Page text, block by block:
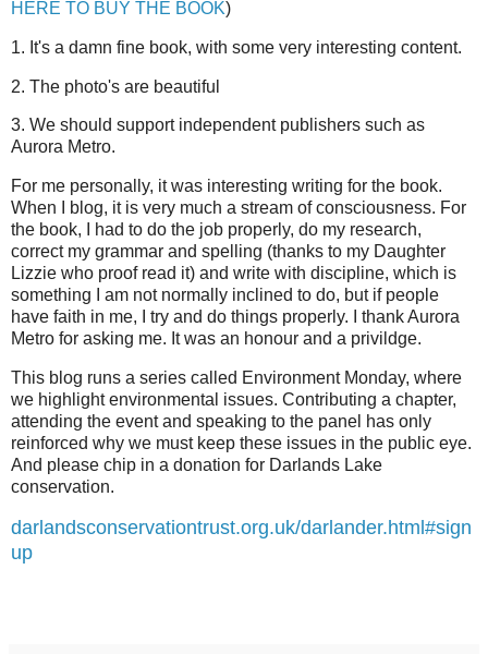
HERE TO BUY THE BOOK)
1. It's a damn fine book, with some very interesting content.
2. The photo's are beautiful
3. We should support independent publishers such as
Aurora Metro.
For me personally, it was interesting writing for the book.
When I blog, it is very much a stream of consciousness. For
the book, I had to do the job properly, do my research,
correct my grammar and spelling (thanks to my Daughter
Lizzie who proof read it) and write with discipline, which is
something I am not normally inclined to do, but if people
have faith in me, I try and do things properly. I thank Aurora
Metro for asking me. It was an honour and a privildge.
This blog runs a series called Environment Monday, where
we highlight environmental issues. Contributing a chapter,
attending the event and speaking to the panel has only
reinforced why we must keep these issues in the public eye.
And please chip in a donation for Darlands Lake
conservation.
darlandsconservationtrust.org.uk/darlander.html#sign
up